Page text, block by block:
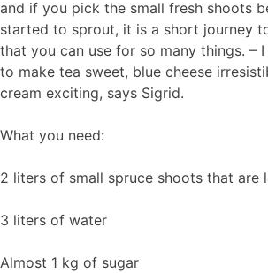
and if you pick the small fresh shoots
started to sprout, it is a short journey
that you can use for so many things. –
to make tea sweet, blue cheese
cream exciting, says Sigrid.
What you need:
2 liters of small spruce shoots that are
3 liters of water
Almost 1 kg of sugar